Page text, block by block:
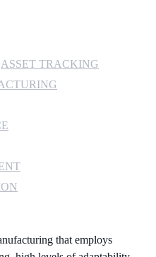
AZURE
LICENSING
365 LINK
ASSET TRACKING
that employs